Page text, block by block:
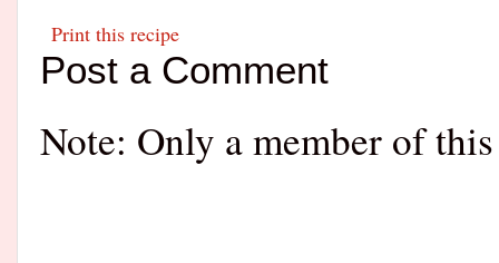
Print this recipe
Post a Comment
Note: Only a member of